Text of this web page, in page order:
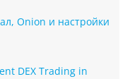
Onion и настройки
DEX Trading in